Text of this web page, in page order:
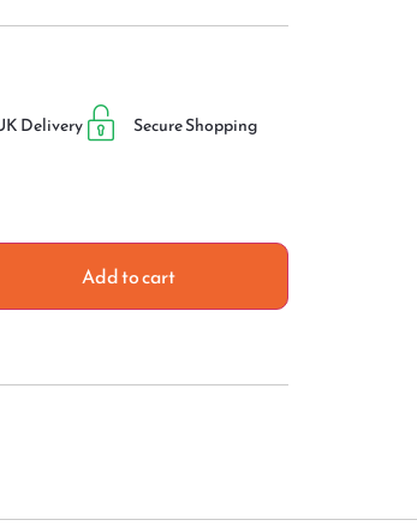
Delivery Secure Shopping
Add to cart